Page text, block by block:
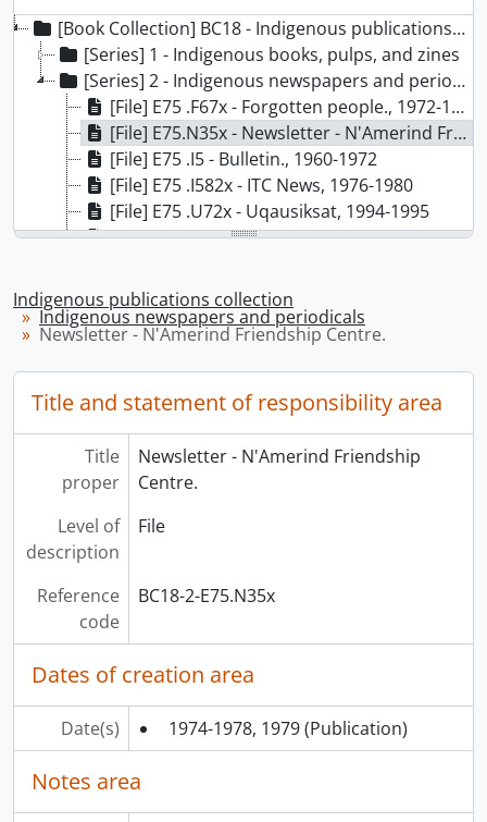
[Book Collection] BC18 - Indigenous publications collection
[Series] 1 - Indigenous books, pulps, and zines
[Series] 2 - Indigenous newspapers and periodicals
[File] E75 .F67x - Forgotten people., 1972-1979
[File] E75.N35x - Newsletter - N'Amerind Friendship Centre., 1974-1978, 1979
[File] E75 .I5 - Bulletin., 1960-1972
[File] E75 .I582x - ITC News, 1976-1980
[File] E75 .U72x - Uqausiksat, 1994-1995
[File] E77 .T38x - Tekawennake., 1971-2013
[File] E77 .T7x - Tribal Indian News, 1971-1973
[File] E77 .N23x - Native brotherhood newscall., 1970-1976
[File] E78.C2 I52x - Indian record., 1959-1976
[File] E78.C2 N37x - NIBIS., 1973
[File] E78.C2 N374x - Native youth., 1972-1973
[File] E78.C2 W75x - Windspeaker., 1987-2016
Indigenous publications collection
Indigenous newspapers and periodicals
Newsletter - N'Amerind Friendship Centre.
Title and statement of responsibility area
Title
proper
Newsletter - N'Amerind Friendship
Centre.
Level of
description
File
Reference
code
BC18-2-E75.N35x
Dates of creation area
Date(s) 1974-1978, 1979 (Publication)
Notes area